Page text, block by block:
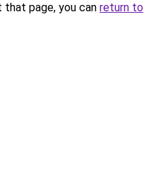
page, you can return to